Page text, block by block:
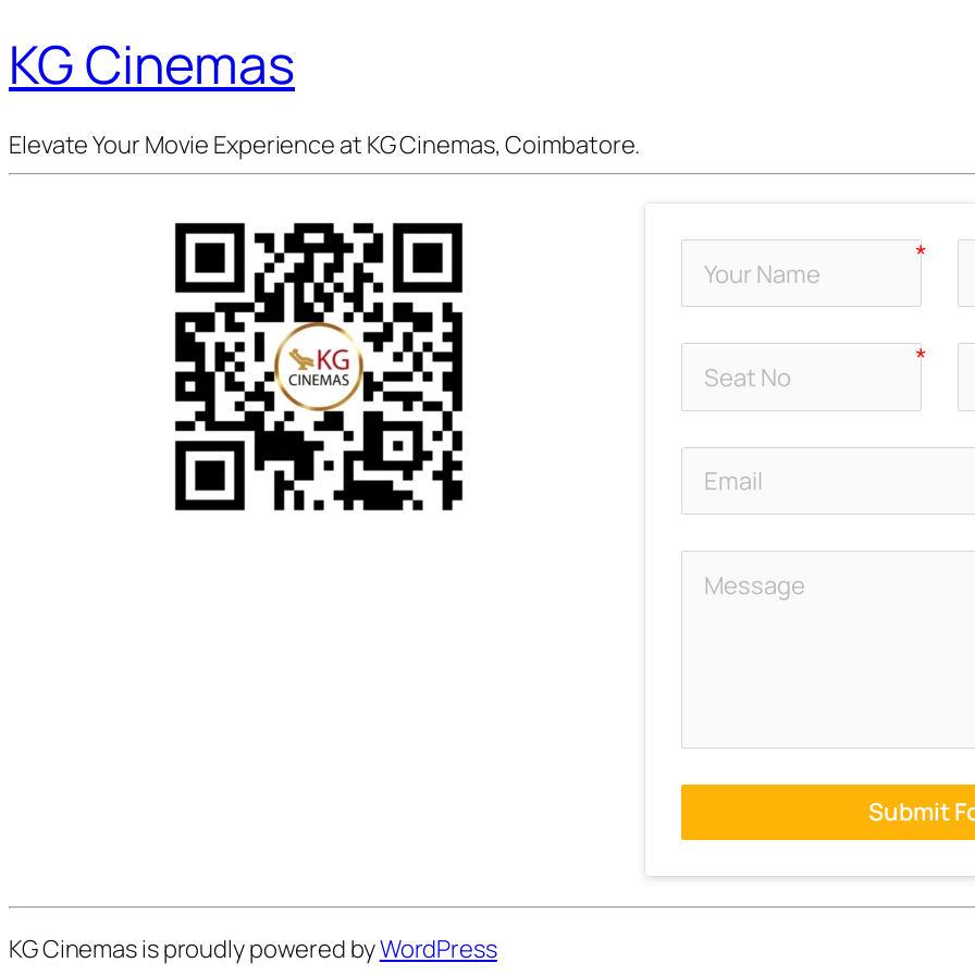
KG Cinemas
Elevate Your Movie Experience at KG Cinemas, Coimbatore.
Submit
KG Cinemas is proudly powered byWordPress